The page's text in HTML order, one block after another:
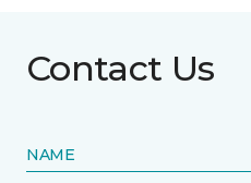
Contact Us
NAME